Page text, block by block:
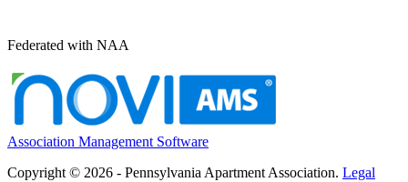
Federated with NAA
Association Management Software
Copyright © 2026 - Pennsylvania Apartment Association. Legal